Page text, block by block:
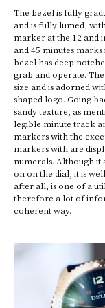
The bezel is fully
and is fully lumed,
marker at the 12 and
and 45 minutes
bezel has deep
grab and operate.
size and is adorned
shaped logo. Going
sandy texture, as
legible minute track
markers with the
markers with are
numerals. Although it
on on the dial, it is
after all, is one of a
therefore a lot of
coherent way.